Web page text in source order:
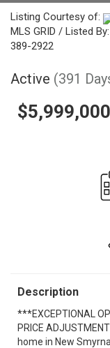
Listing Courtesy of:
MLS GRID / Listed
389-2922
Active (391
$5,999,000
Description
***EXCEPTIONAL
PRICE
home in New